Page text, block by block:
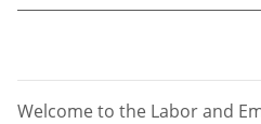
Welcome to the Labor and